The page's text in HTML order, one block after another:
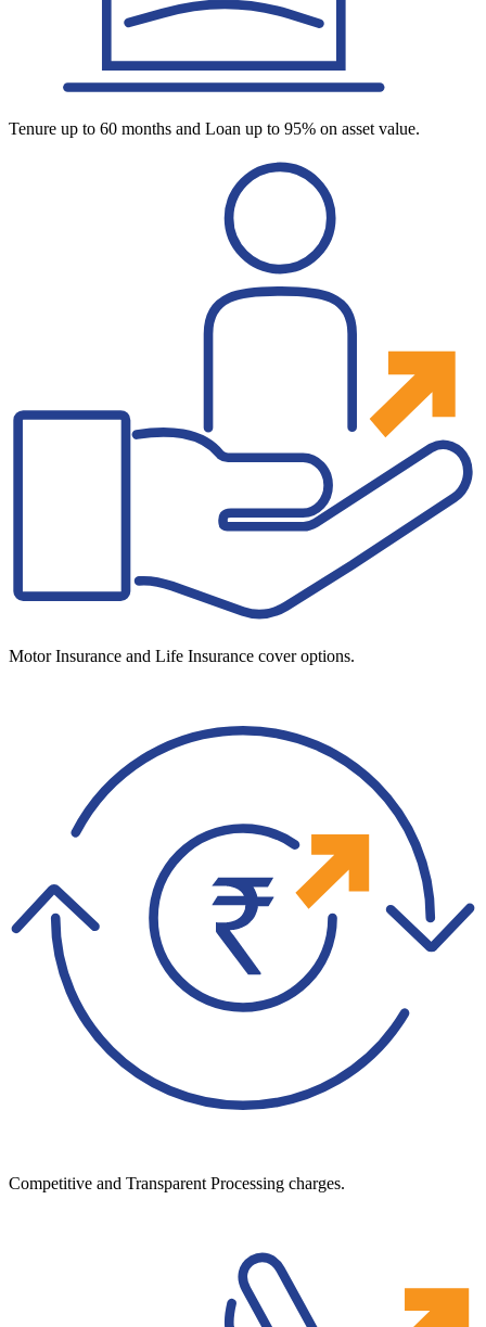
Tenure up to 60 months and Loan up to 95% on asset value.
Motor Insurance and Life Insurance cover options.
Competitive and Transparent Processing charges.